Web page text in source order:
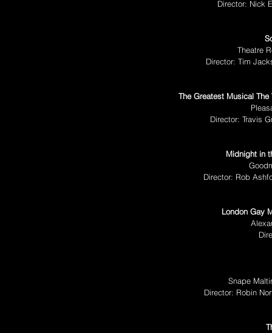
Director: Nick
Theatre
Director: Tim
The Greatest Musical
Director: Travis
Midnight in
Director: Rob
London Gay
Snape
Director: Robin